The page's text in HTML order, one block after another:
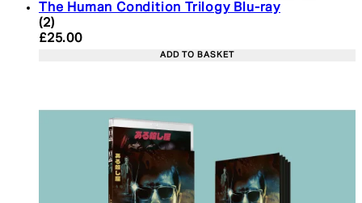
The Human Condition Trilogy Blu-ray
4 star rating based on 2 reviews
(2)
Current price: £25.00. Recommended Retail
£25.00
ADD TO BASKET